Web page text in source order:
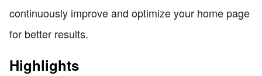
continuously improve and optimize your home page
for better results.
Highlights